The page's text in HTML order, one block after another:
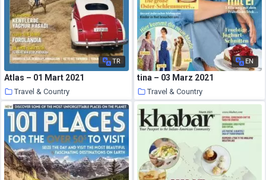
TR
Atlas – 01 Mart 2021
Travel & Country
25 March 2021
EN
tina – 03 Marz 2021
Travel & Country
25 March 2021